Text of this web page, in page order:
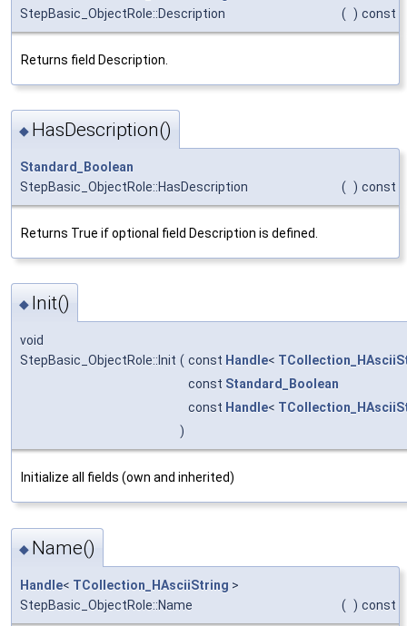
StepBasic_ObjectRole::Description
( ) const
Returns field Description.
◆ HasDescription()
Standard_Boolean
StepBasic_ObjectRole::HasDescription
( ) const
Returns True if optional field Description is defined.
◆ Init()
void
StepBasic_ObjectRole::Init ( const Handle<
const Standard_Boolean
const Handle<
)
Initialize all fields (own and inherited)
◆ Name()
Handle< TCollection_HAsciiString >
StepBasic_ObjectRole::Name
( ) const